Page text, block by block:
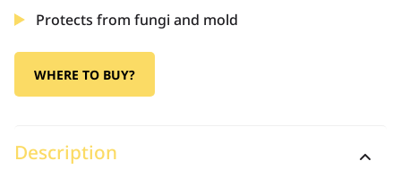
Protects from fungi and mold
WHERE TO BUY?
Description